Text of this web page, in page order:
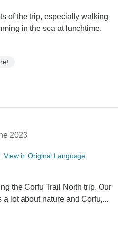
of the trip, especially walking
in the sea at lunchtime.
2023
View in Original Language
the Corfu Trail North trip. Our
lot about nature and Corfu,...